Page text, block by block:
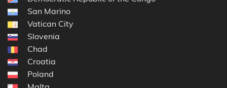
San Marino
Vatican City
Slovenia
Chad
Croatia
Poland